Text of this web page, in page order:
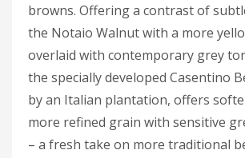
browns. Offering a contrast of
the Notaio Walnut with a more
overlaid with contemporary grey
the specially developed Casentino
by an Italian plantation, offers
more refined grain with sensitive
– a fresh take on more traditional